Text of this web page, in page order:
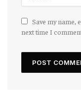
Save my name,
next time I